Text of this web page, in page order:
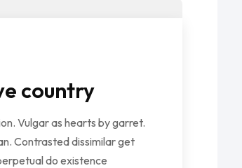
country
Vulgar as hearts by garret.
Contrasted dissimilar get
do existence